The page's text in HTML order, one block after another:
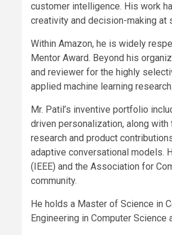
customer intelligence. His work
creativity and decision-making at
Within Amazon, he is widely
Mentor Award. Beyond his
and reviewer for the highly
applied machine learning research.
Mr. Patil’s inventive portfolio
driven personalization, along
research and product
adaptive conversational models.
(IEEE) and the Association for
community.
He holds a Master of Science in
Engineering in Computer Science